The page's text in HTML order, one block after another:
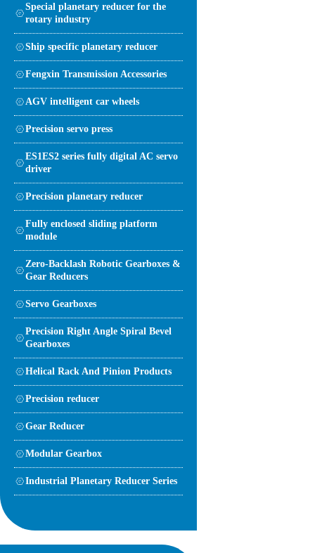
Special planetary reducer for the
rotary industry
Ship specific planetary reducer
Fengxin Transmission Accessories
AGV intelligent car wheels
Precision servo press
ES1ES2 series fully digital AC servo
driver
Precision planetary reducer
Fully enclosed sliding platform
module
Zero-Backlash Robotic Gearboxes &
Gear Reducers
Servo Gearboxes
Precision Right Angle Spiral Bevel
Gearboxes
Helical Rack And Pinion Products
Precision reducer
Gear Reducer
Modular Gearbox
Industrial Planetary Reducer Series